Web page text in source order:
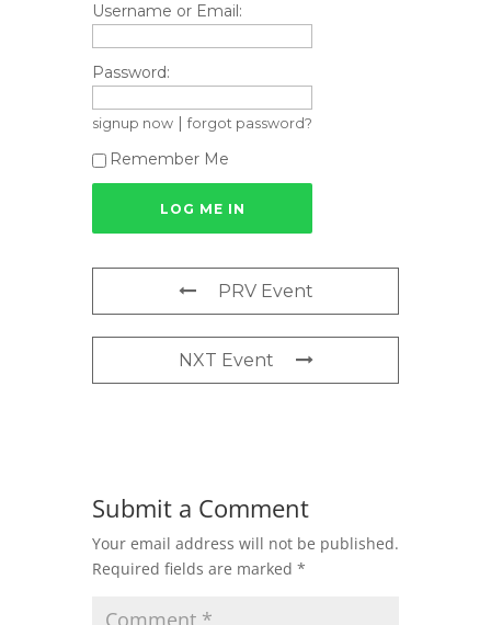
Username or Email:
Password:
signup now forgot password?
Remember Me
PRV Event
NXT Event
Submit a Comment
Your email address will not be published.
Required fields are marked *